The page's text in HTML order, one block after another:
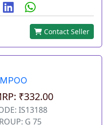
Contact Seller
₹332.00
IS13188
G 75